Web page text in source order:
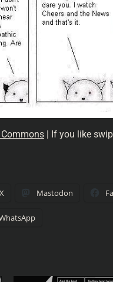
| If you like
X Mastodon